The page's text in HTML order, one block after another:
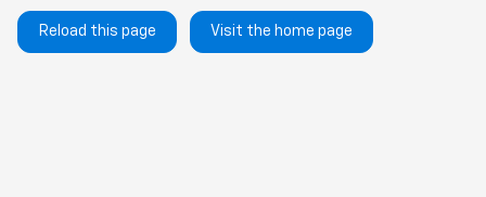
Reload this page Visit the home page